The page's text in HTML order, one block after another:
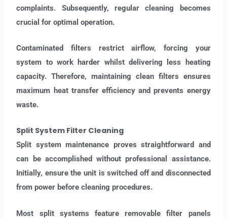
complaints. Subsequently, regular cleaning becomes
crucial for optimal operation.
Contaminated filters restrict airflow, forcing your
system to work harder whilst delivering less heating
capacity. Therefore, maintaining clean filters ensures
maximum heat transfer efficiency and prevents energy
waste.
Split System Filter Cleaning
Split system maintenance proves straightforward and
can be accomplished without professional assistance.
Initially, ensure the unit is switched off and disconnected
from power before cleaning procedures.
Most split systems feature removable filter panels